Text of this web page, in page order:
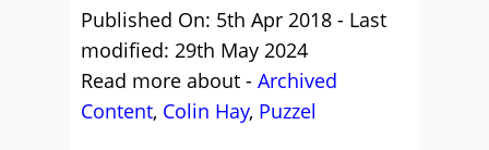
Published On: 5th Apr 2018 - Last
modified: 29th May 2024
Read more about - Archived
Content, Colin Hay, Puzzel